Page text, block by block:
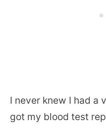
I never knew I had a
got my blood test